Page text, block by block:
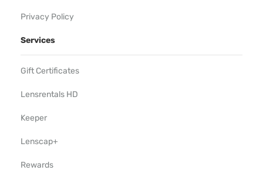
Privacy Policy
Services
Gift Certificates
Lensrentals HD
Keeper
Lenscap+
Rewards